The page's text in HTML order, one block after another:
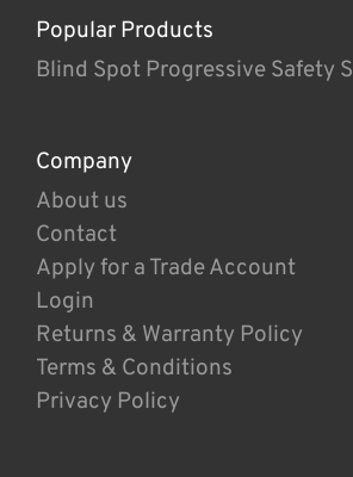
Popular Products
Blind Spot Progressive Safety
Company
About us
Contact
Apply for a Trade Account
Login
Returns & Warranty Policy
Terms & Conditions
Privacy Policy